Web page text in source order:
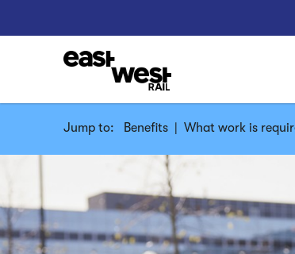
Jump to: Benefits | What work is